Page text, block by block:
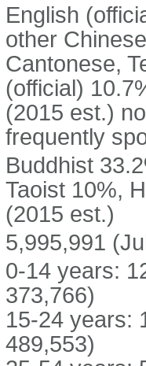
English
other
Cantonese,
(official)
(2015 est.)
frequently
Buddhist
Taoist 10%,
(2015 est.)
5,995,991
0-14 years:
373,766)
15-24 years:
489,553)